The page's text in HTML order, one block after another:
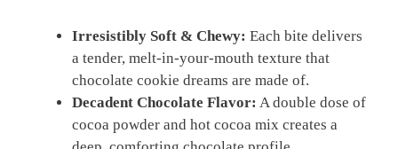
Irresistibly Soft & Chewy: Each bite delivers
a tender, melt-in-your-mouth texture that
chocolate cookie dreams are made of.
Decadent Chocolate Flavor: A double dose of
cocoa powder and hot cocoa mix creates a